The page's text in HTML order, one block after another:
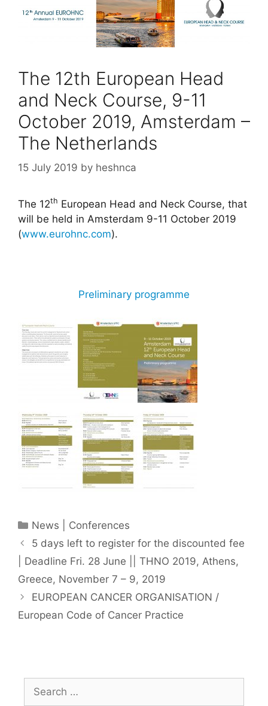
The 12th European Head
and Neck Course, 9-11
October 2019, Amsterdam –
The Netherlands
15 July 2019 by heshnca
The 12th European Head and Neck Course, that
will be held in Amsterdam 9-11 October 2019
(www.eurohnc.com).
Preliminary programme
Categories
News | Conferences
5 days left to register for the discounted fee
| Deadline Fri. 28 June || THNO 2019, Athens,
Greece, November 7 – 9, 2019
EUROPEAN CANCER ORGANISATION /
European Code of Cancer Practice
for: